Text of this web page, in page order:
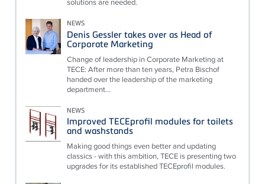
NEWS
Denis Gessler takes over as Head of
Corporate Marketing
Change of leadership in Corporate Marketing at
TECE: After more than ten years, Petra Bischof
handed over the leadership of the marketing
department...
NEWS
Improved TECEprofil modules for toilets
and washstands
Making good things even better and updating
classics - with this ambition, TECE is presenting two
upgrades for its established TECEprofil modules.